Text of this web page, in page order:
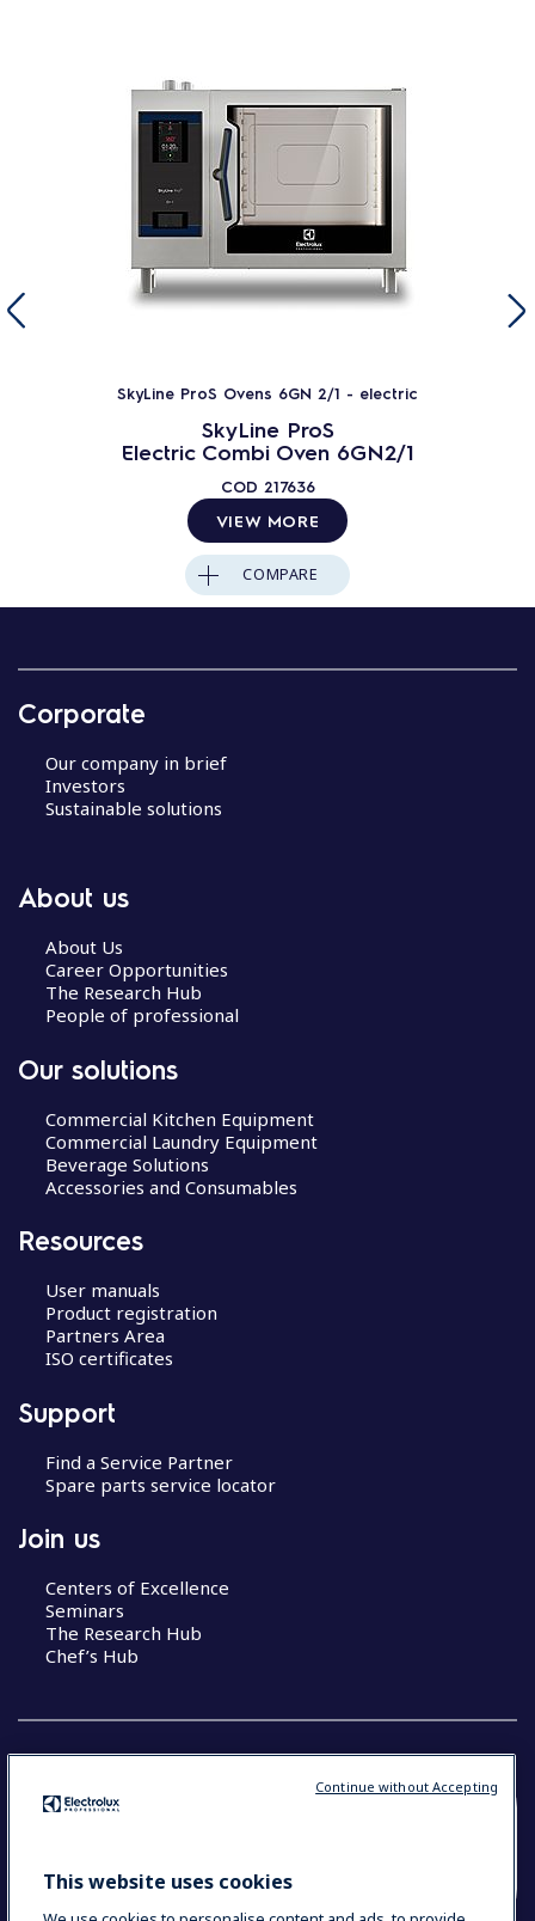
SkyLine ProS Ovens 6GN 2/1 - electric
SkyLine ProS
Electric Combi Oven 6GN2/1
COD 217636
VIEW MORE
COMPARE
Corporate
Our company in brief
Investors
Sustainable solutions
About us
About Us
Career Opportunities
The Research Hub
People of professional
Our solutions
Commercial Kitchen Equipment
Commercial Laundry Equipment
Beverage Solutions
Accessories and Consumables
Resources
User manuals
Product registration
Partners Area
ISO certificates
Support
Find a Service Partner
Spare parts service locator
Join us
Centers of Excellence
Seminars
The Research Hub
Chef’s Hub
YOUR SELECTION: NEW ZEALAND AND
This website uses cookies
Continue without Accepting